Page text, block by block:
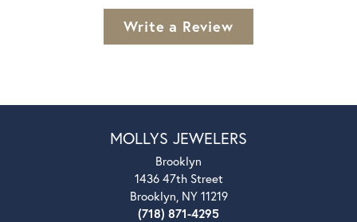
Write a Review
MOLLYS JEWELERS
Brooklyn
1436 47th Street
Brooklyn, NY 11219
(718) 871-4295